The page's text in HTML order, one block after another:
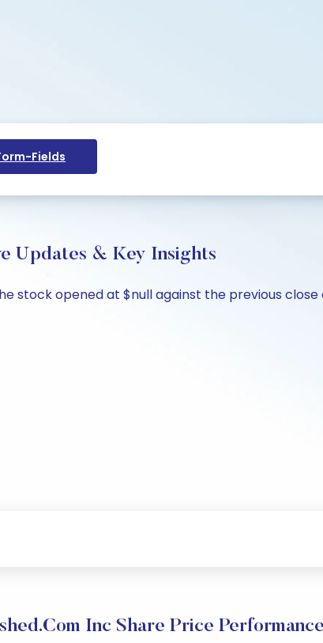
Fields
Updates & Key Insights
stock opened at $null against the previous
Inc Share Price